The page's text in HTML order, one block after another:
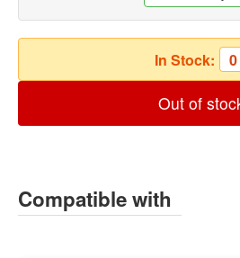
In Stock: 0
Out of
Compatible with